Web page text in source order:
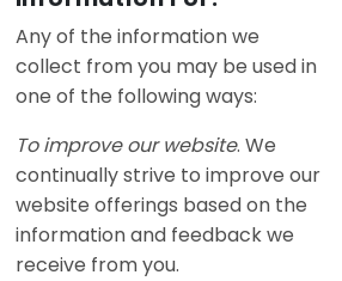
Any of the information we
collect from you may be used in
one of the following ways:
To improve our website. We
continually strive to improve our
website offerings based on the
information and feedback we
receive from you.